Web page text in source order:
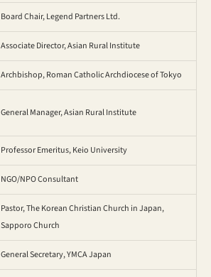
Board Chair, Legend Partners Ltd.
Associate Director, Asian Rural Institute
Archbishop, Roman Catholic Archdiocese of Tokyo
General Manager, Asian Rural Institute
Professor Emeritus, Keio University
NGO/NPO Consultant
Pastor, The Korean Christian Church in Japan,
Sapporo Church
General Secretary, YMCA Japan